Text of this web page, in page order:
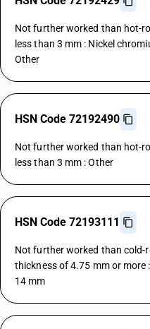
Not further worked than hot-
less than 3 mm : Nickel
Other
HSN Code 72192490
Not further worked than hot-
less than 3 mm : Other
HSN Code 72193111
Not further worked than cold-
thickness of 4.75 mm or more
14 mm